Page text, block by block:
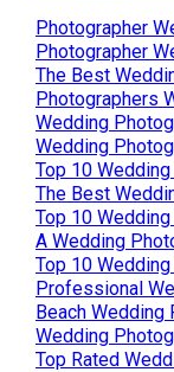
Photographer
Photographer
The Best
Photographers
Wedding
Wedding
Top 10
The Best
Top 10
A Wedding
Top 10
Professional
Beach Wedding
Wedding
Top Rated